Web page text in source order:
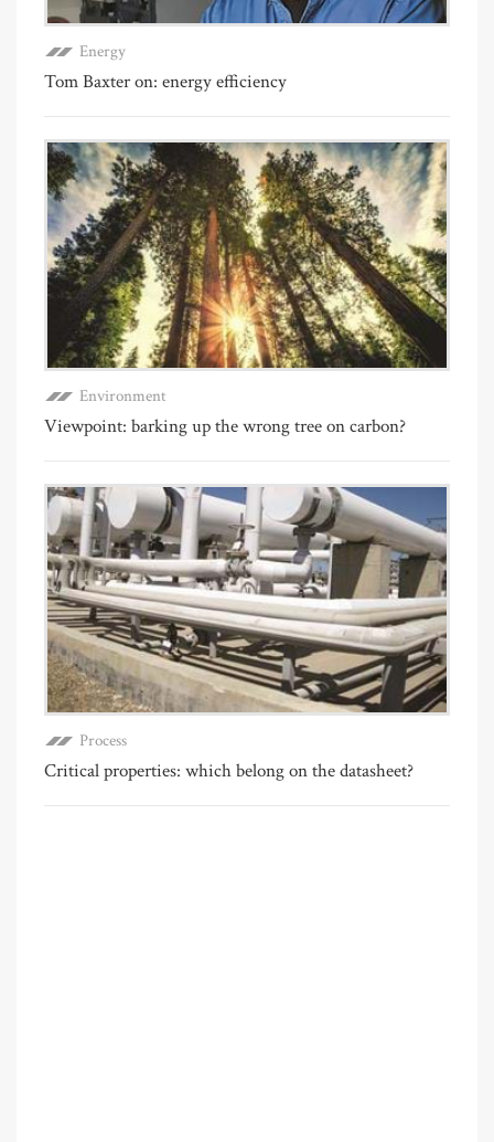
Energy
Tom Baxter on: energy efficiency
Environment
Viewpoint: barking up the wrong tree on carbon?
Process
Critical properties: which belong on the datasheet?